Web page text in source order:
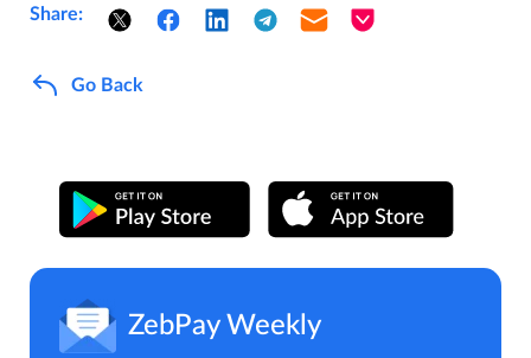
Share:
Go Back
ZebPay Weekly